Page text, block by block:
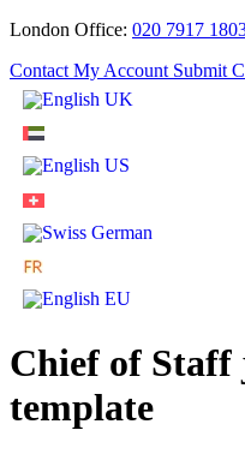
London Office: 020 7917
Contact My Account Submit
Chief of Staff
template